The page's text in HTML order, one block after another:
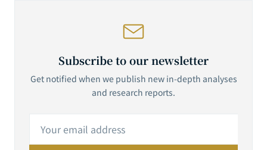
Subscribe to our newsletter
Get notified when we publish new in-depth analyses
and research reports.